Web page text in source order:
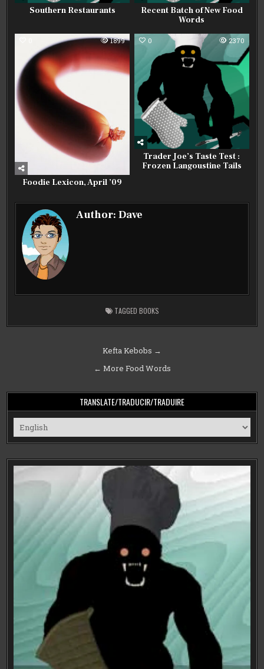
Southern Restaurants
Recent Batch of New Food
Words
1899
Foodie Lexicon, April ’09
0 2370
Trader Joe’s Taste Test :
Frozen Langoustine Tails
Author:Dave
TAGGED BOOKS
Kefta Kebobs →
← More Food Words
TRANSLATE/TRADUCIR/TRADUIRE